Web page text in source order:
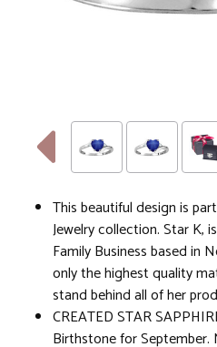
This beautiful design is
Jewelry collection. Star K,
Family Business based in
only the highest quality
stand behind all of her
CREATED STAR
Birthstone for